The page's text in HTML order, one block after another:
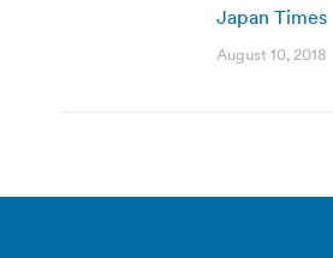
Japan Times
August 10, 2018